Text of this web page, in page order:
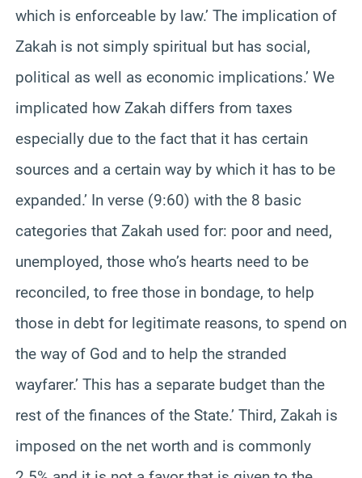
which is enforceable by law.’ The implication of
Zakah is not simply spiritual but has social,
political as well as economic implications.’ We
implicated how Zakah differs from taxes
especially due to the fact that it has certain
sources and a certain way by which it has to be
expanded.’ In verse (9:60) with the 8 basic
categories that Zakah used for: poor and need,
unemployed, those who’s hearts need to be
reconciled, to free those in bondage, to help
those in debt for legitimate reasons, to spend on
the way of God and to help the stranded
wayfarer.’ This has a separate budget than the
rest of the finances of the State.’ Third, Zakah is
imposed on the net worth and is commonly